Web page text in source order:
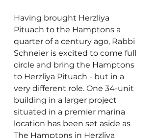
Having brought Herzliya
Pituach to the Hamptons a
quarter of a century ago, Rabbi
Schneier is excited to come full
circle and bring the Hamptons
to Herzliya Pituach - but in a
very different role. One 34-unit
building in a larger project
situated in a premier marina
location has been set aside as
The Hamptons in Herzliya